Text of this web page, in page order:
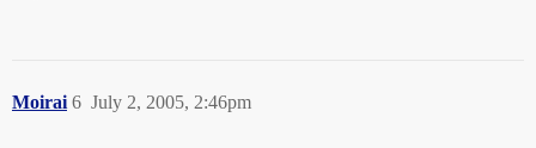
Moirai July 2, 2005, 2:46pm
6